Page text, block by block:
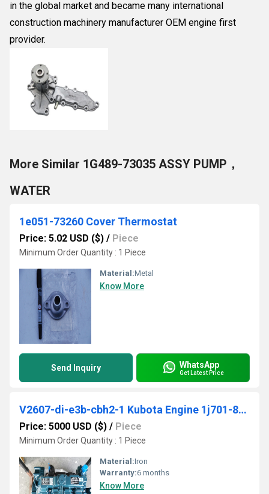
in the global market and became many international
construction machinery manufacturer OEM engine first
provider.
More Similar 1G489-73035 ASSY PUMP，
WATER
1e051-73260 Cover Thermostat
Price: 5.02 USD ($) / Piece
Minimum Order Quantity : 1 Piece
Material:Metal
Know More
Send Inquiry WhatsApp
Get Latest Price
V2607-di-e3b-cbh2-1 Kubota Engine 1j701-80000
Price: 5000 USD ($) / Piece
Minimum Order Quantity : 1 Piece
Material:Iron
Warranty:6 months
Know More